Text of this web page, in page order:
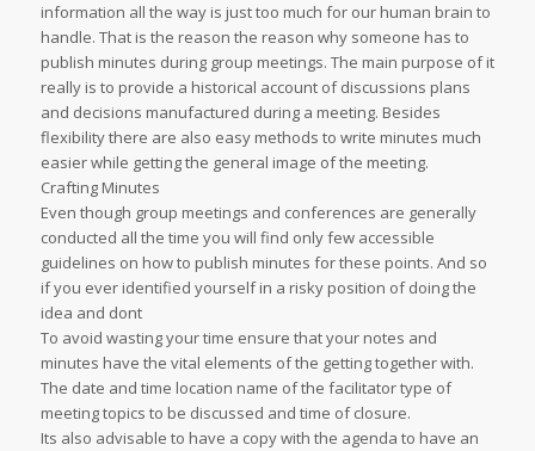
information all the way is just too much for our human brain to
handle. That is the reason the reason why someone has to
publish minutes during group meetings. The main purpose of it
really is to provide a historical account of discussions plans
and decisions manufactured during a meeting. Besides
flexibility there are also easy methods to write minutes much
easier while getting the general image of the meeting.
Crafting Minutes
Even though group meetings and conferences are generally
conducted all the time you will find only few accessible
guidelines on how to publish minutes for these points. And so
if you ever identified yourself in a risky position of doing the
idea and dont
To avoid wasting your time ensure that your notes and
minutes have the vital elements of the getting together with.
The date and time location name of the facilitator type of
meeting topics to be discussed and time of closure.
Its also advisable to have a copy with the agenda to have an